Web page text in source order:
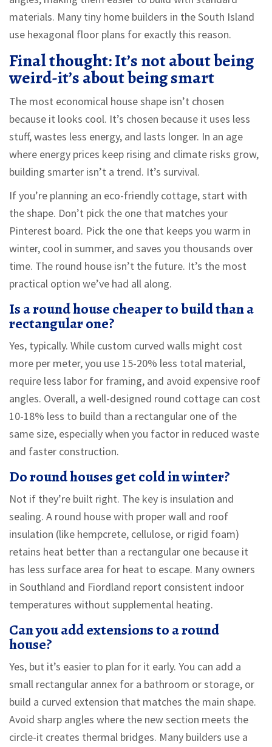
materials. Many tiny home builders in the South Island
use hexagonal floor plans for exactly this reason.
Final thought: It’s not about being
weird-it’s about being smart
The most economical house shape isn’t chosen
because it looks cool. It’s chosen because it uses less
stuff, wastes less energy, and lasts longer. In an age
where energy prices keep rising and climate risks grow,
building smarter isn’t a trend. It’s survival.
If you’re planning an eco-friendly cottage, start with
the shape. Don’t pick the one that matches your
Pinterest board. Pick the one that keeps you warm in
winter, cool in summer, and saves you thousands over
time. The round house isn’t the future. It’s the most
practical option we’ve had all along.
Is a round house cheaper to build than a
rectangular one?
Yes, typically. While custom curved walls might cost
more per meter, you use 15-20% less total material,
require less labor for framing, and avoid expensive roof
angles. Overall, a well-designed round cottage can cost
10-18% less to build than a rectangular one of the
same size, especially when you factor in reduced waste
and faster construction.
Do round houses get cold in winter?
Not if they’re built right. The key is insulation and
sealing. A round house with proper wall and roof
insulation (like hempcrete, cellulose, or rigid foam)
retains heat better than a rectangular one because it
has less surface area for heat to escape. Many owners
in Southland and Fiordland report consistent indoor
temperatures without supplemental heating.
Can you add extensions to a round
house?
Yes, but it’s easier to plan for it early. You can add a
small rectangular annex for a bathroom or storage, or
build a curved extension that matches the main shape.
Avoid sharp angles where the new section meets the
circle-it creates thermal bridges. Many builders use a